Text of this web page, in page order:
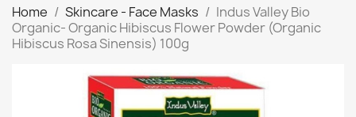
Home Skincare - Face Masks
Indus Valley Bio
Organic- Organic Hibiscus Flower Powder (Organic
Hibiscus Rosa Sinensis) 100g